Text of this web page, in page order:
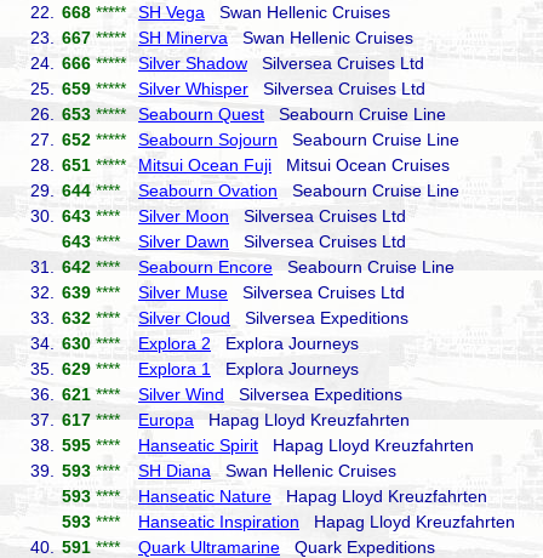
22.
668 ***** SH Vega Swan Hellenic Cruises
23.
667 ***** SH Minerva Swan Hellenic Cruises
24.
666 *****Silver Shadow Silversea Cruises Ltd
25.
659 ***** Silver Whisper Silversea Cruises Ltd
26.
653 ***** Seabourn Quest Seabourn Cruise Line
27.
652 ***** Seabourn Sojourn Seabourn Cruise Line
28.
651 ***** Mitsui Ocean Fuji Mitsui Ocean Cruises
29.
644 **** Seabourn Ovation Seabourn Cruise Line
30.
643 **** Silver Moon Silversea Cruises Ltd
643 **** Silver Dawn Silversea Cruises Ltd
31.
642 **** Seabourn Encore Seabourn Cruise Line
32.
639 **** Silver Muse Silversea Cruises Ltd
33.
632 **** Silver Cloud Silversea Expeditions
34.
630 **** Explora 2 Explora Journeys
35.
629 **** Explora 1
Explora Journeys
36.
621 **** Silver Wind Silversea Expeditions
37.
617 **** Europa Hapag Lloyd Kreuzfahrten
38.
595 **** Hanseatic Spirit Hapag Lloyd Kreuzfahrten
39.
593 **** SH Diana Swan Hellenic Cruises
593 **** Hanseatic Nature Hapag Lloyd Kreuzfahrten
593 **** Hanseatic Inspiration Hapag Lloyd Kreuzfahrten
40.
591 **** Quark Ultramarine Quark Expeditions